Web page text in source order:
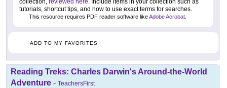
collection, reviewed here. Include items in your collection such as
tutorials, shortcut tips, and how to use exact terms for searches.
This resource requires PDF reader software likeAdobe Acrobat
ADD TO MY FAVORITES
Reading Treks: Charles Darwin's Around-the-World
Adventure - TeachersFirst